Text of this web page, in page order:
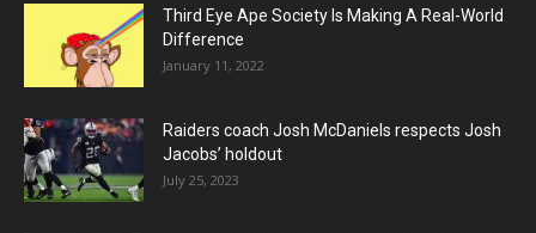
Third Eye Ape Society Is Making A Real-World
Difference
January 11, 2022
Raiders coach Josh McDaniels respects Josh
Jacobs’ holdout
July 25, 2023